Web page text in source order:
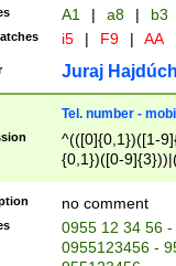
A1 | a8 | b3
i5 | F9 | AA
Juraj
Tel. number -
^(([0]{0,1})([1-
{0,1})([0-
{2})))$
no comment
0955 12 34 56
0955123456 -